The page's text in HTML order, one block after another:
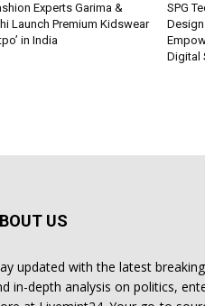
Experts Garima &
Launch Premium Kidswear
in India
SPG
Digital
US
updated with the latest
in-depth analysis on politics,